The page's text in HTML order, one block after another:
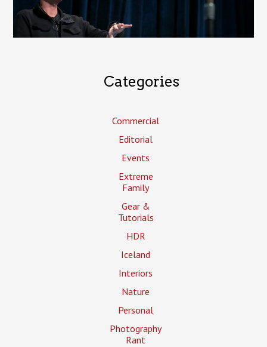
Categories
Commercial
Editorial
Events
Extreme
Family
Gear &
Tutorials
HDR
Iceland
Interiors
Nature
Personal
Photography
Rant